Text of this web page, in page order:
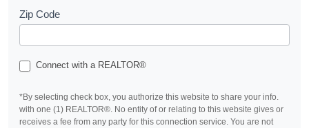
Zip Code
Connect with a REALTOR®
*By selecting check box, you authorize this website to share your info.
with one (1) REALTOR®. No entity of or relating to this website gives or
receives a fee from any party for this connection service. You are not